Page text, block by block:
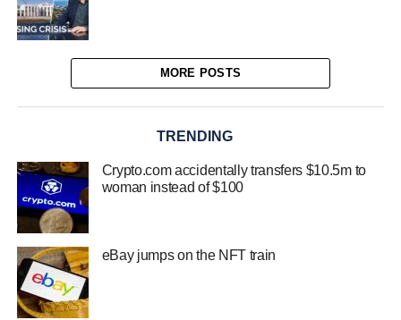
MORE POSTS
TRENDING
Crypto.com accidentally transfers $10.5m to
woman instead of $100
eBay jumps on the NFT train